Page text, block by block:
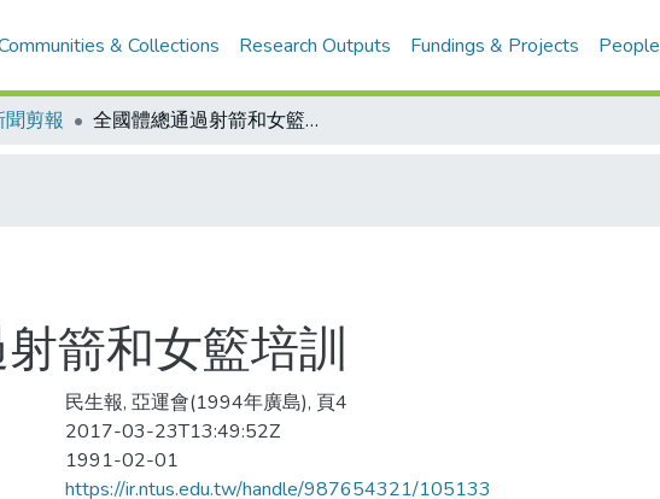
& Collections Research Outputs Fundings & Projects People
剪報 全國體總通過射箭和女籃培訓
箭和女籃培訓
民生報, 亞運會(1994年廣島), 頁4
2017-03-23T13:49:52Z
1991-02-01
https://ir.ntus.edu.tw/handle/987654321/105133